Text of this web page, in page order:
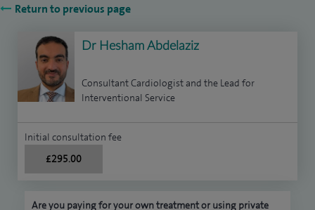
Return to previous page
Dr Hesham Abdelaziz
Consultant Cardiologist and the Lead for
Interventional Service
Initial consultation fee
£295.00
Are you paying for your own treatment or using private